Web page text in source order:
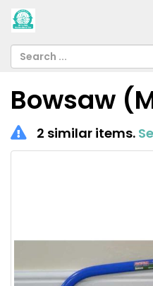
Bowsaw
2 similar items.